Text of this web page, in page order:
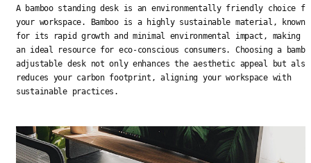
A bamboo standing desk is an environmentally friendly choice
your workspace. Bamboo is a highly sustainable material, known
for its rapid growth and minimal environmental impact, making
an ideal resource for eco-conscious consumers. Choosing a
adjustable desk not only enhances the aesthetic appeal but also
reduces your carbon footprint, aligning your workspace with
sustainable practices.